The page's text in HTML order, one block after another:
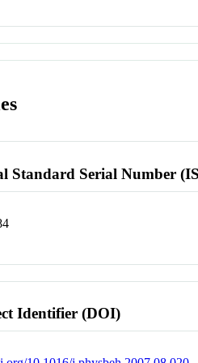
Standard Serial Number
Identifier (DOI)